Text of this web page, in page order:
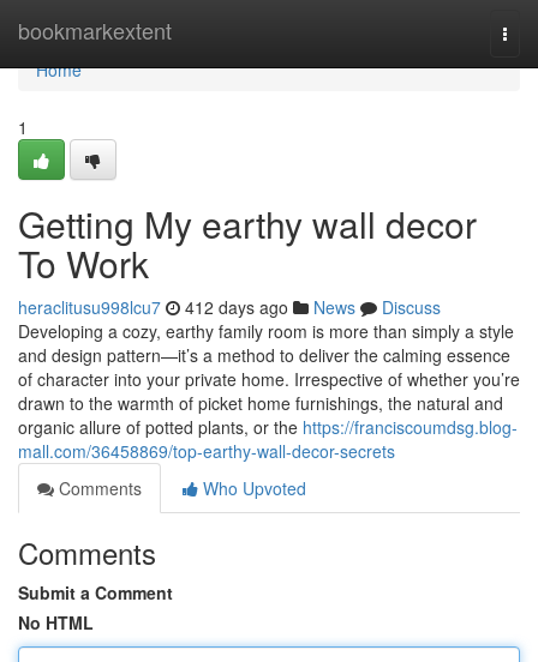
bookmarkextent
Home
Home
1
Getting My earthy wall decor
To Work
heraclitusu998lcu7 412 days ago News
Discuss
Developing a cozy, earthy family room is more than simply a style
and design pattern—it’s a method to deliver the calming essence
of character into your private home. Irrespective of whether you’re
drawn to the warmth of picket home furnishings, the natural and
organic allure of potted plants, or the https://franciscoumdsg.blog-
mall.com/36458869/top-earthy-wall-decor-secrets
Comments
Who Upvoted
Comments
Submit a Comment
No HTML